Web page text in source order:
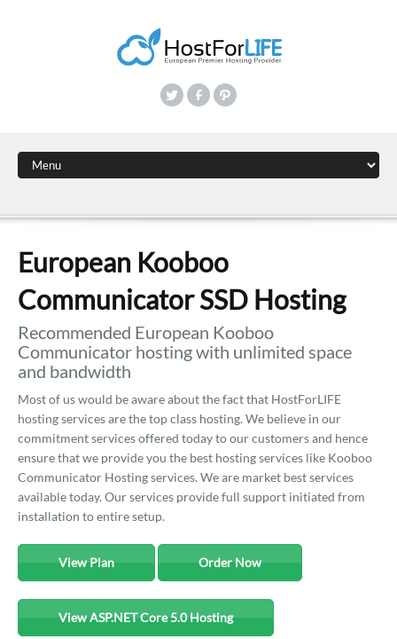
European Kooboo
Communicator SSD Hosting
Recommended European Kooboo
Communicator hosting with unlimited space
and bandwidth
Most of us would be aware about the fact that HostForLIFE
hosting services are the top class hosting. We believe in our
commitment services offered today to our customers and hence
ensure that we provide you the best hosting services like Kooboo
Communicator Hosting services. We are market best services
available today. Our services provide full support initiated from
installation to entire setup.
View Plan Order Now
View ASP.NET Core 5.0 Hosting